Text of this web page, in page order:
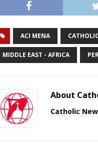
ACI MENA
MIDDLE EAST - AFRICA
About
Catholic